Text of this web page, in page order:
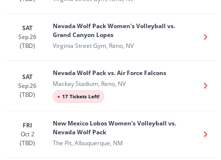
SAT
Sep 26
(TBD)
Nevada Wolf Pack Women's Volleyball vs.
Grand Canyon Lopes
Virginia Street Gym, Reno, NV
Get
SAT
Sep 26
(TBD)
Nevada Wolf Pack vs. Air Force Falcons
Mackay Stadium, Reno, NV
● 17 Tickets Left!
Get
FRI
Oct 2
(TBD)
New Mexico Lobos Women's Volleyball vs.
Nevada Wolf Pack
The Pit, Albuquerque, NM
Get